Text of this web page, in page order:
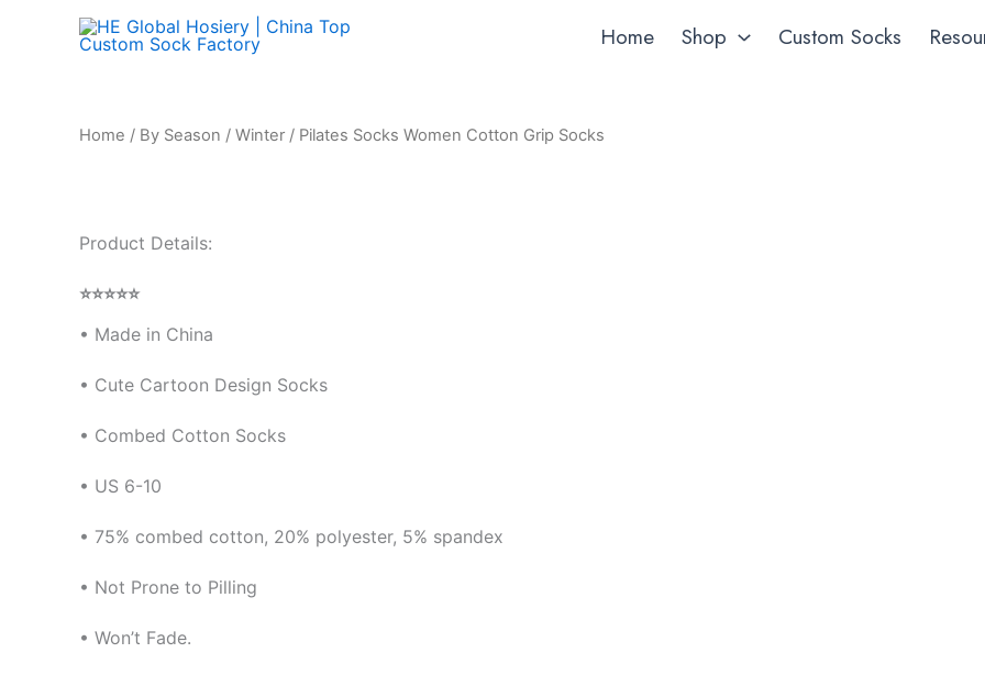
Home Shop Custom Socks
Home / By Season / Winter / Pilates Socks Women Cotton Grip Socks
Product Details:
⭐⭐⭐⭐⭐
• Made in China
• Cute Cartoon Design Socks
• Combed Cotton Socks
• US 6-10
• 75% combed cotton, 20% polyester, 5% spandex
• Not Prone to Pilling
• Won’t Fade.